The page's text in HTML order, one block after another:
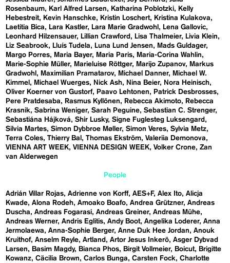
Rosenbaum
Karl Alfred Larsen Katharina Poblotzki
Kelly
Hebestreit
Kevin Hanschke Kristin Loschert
Kristina Kulakova
Laetitia Bica
Lara Kastler Lara Marie Gradwohl
Lena Gallovic
Leonhard Hilzensauer
Lillian Crawford Lisa Thalmeier
Livia Klein
Liz Seabrook
Lluís Tudela Luna Lund Jensen
Mads Guldager
Margo Porres
Maria Bayer Maria Paris
Maria-Corina Wahlin
Marie-Sophie Müller
Marieluise Röttger Marijo Zupanov
Markus
Gradwohl
Maximilian Pramatarov Michael Danner
Michael W.
Kimmel
Michael Wuerges Nick Ash Nina Beier
Nora Heinisch
Oliver Koerner von Gustorf
Paavo Lehtonen
Patrick Desbrosses
Pere Pratdesaba
Rasmus Kyllönen Rebecca Akimoto
Rebecca
Krasnik Sabrina Weniger Sarah Peguine Sebastian C. Strenger
Sebastiána Hájková
Shir Lusky Signe Fuglesteg Luksengard
Silvia Martes Simon Dybbroe Møller Simon Veres Sylvia Metz
Terra Coles Thierry Bal Thomas Ekström Valeriia Demonova
VIENNA ART WEEK VIENNA DESIGN WEEK Volker Crone Zan
van Alderwegen
People
Adrián Villar Rojas Adrienne von Korff AES+F Alex Ito Alicja
Kwade Alona Rodeh Amoako Boafo Andrea Grützner Andreas
Duscha
Andreas Fogarasi Andreas Greiner Andreas Mühe
Andreas Werner Andris Eglitis Andy Boot Angelika Loderer Anna
Jermolaewa
Anna-Sophie Berger Anne Duk Hee Jordan
Anouk
Kruithof Anselm Reyle Artland Artor Jesus Inkerö Asger Dybvad
Larsen
Basim Magdy Bianca Phos Birgit Vollmeier Boicut
Brigitte
Kowanz Cäcilia Brown Carlos Bunga Carsten Fock Charlotte